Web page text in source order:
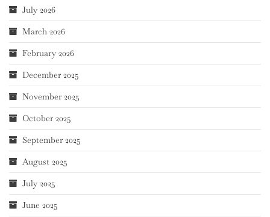
July 2026
March 2026
February 2026
December 2025
November 2025
October 2025
September 2025
August 2025
July 2025
June 2025